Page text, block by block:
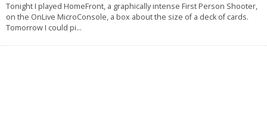
Tonight I played HomeFront, a graphically intense First Person Shooter,
on the OnLive MicroConsole, a box about the size of a deck of cards.
Tomorrow I could pi...